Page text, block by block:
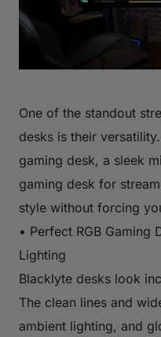
One of the standout
desks is their
gaming desk, a sleek
gaming desk for
style without forcing
• Perfect RGB Gaming
Lighting
Blacklyte desks look
The clean lines and
ambient lighting, and